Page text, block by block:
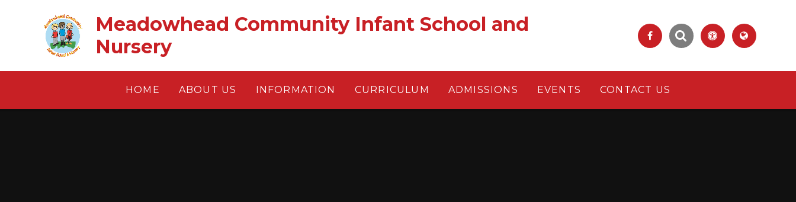
Meadowhead Community Infant School and
Nursery
HOME ABOUT US INFORMATION CURRICULUM ADMISSIONS EVENTS CONTACT US